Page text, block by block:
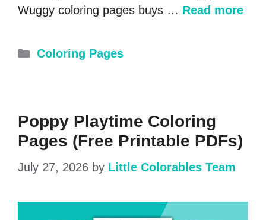
Wuggy coloring pages buys … Read more
Categories
Coloring Pages
Poppy Playtime Coloring
Pages (Free Printable PDFs)
July 27, 2026 by Little Colorables Team